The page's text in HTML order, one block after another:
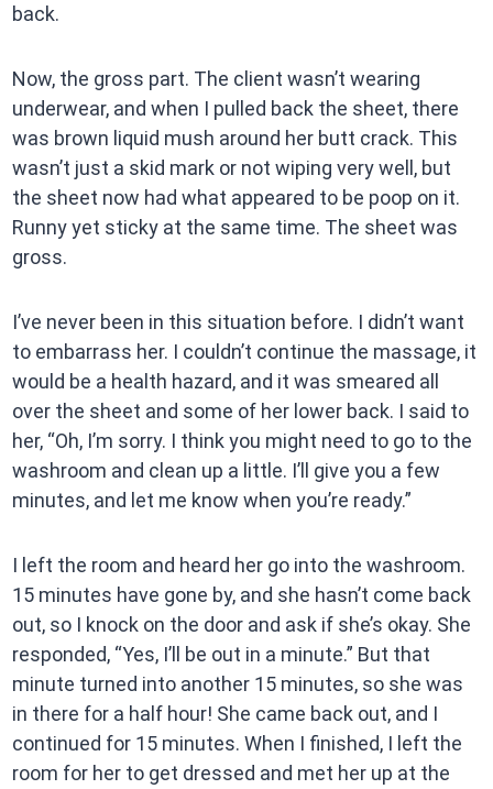
back.
Now, the gross part. The client wasn’t wearing
underwear, and when I pulled back the sheet, there
was brown liquid mush around her butt crack. This
wasn’t just a skid mark or not wiping very well, but
the sheet now had what appeared to be poop on it.
Runny yet sticky at the same time. The sheet was
gross.
I’ve never been in this situation before. I didn’t want
to embarrass her. I couldn’t continue the massage, it
would be a health hazard, and it was smeared all
over the sheet and some of her lower back. I said to
her, “Oh, I’m sorry. I think you might need to go to the
washroom and clean up a little. I’ll give you a few
minutes, and let me know when you’re ready.”
I left the room and heard her go into the washroom.
15 minutes have gone by, and she hasn’t come back
out, so I knock on the door and ask if she’s okay. She
responded, “Yes, I’ll be out in a minute.” But that
minute turned into another 15 minutes, so she was
in there for a half hour! She came back out, and I
continued for 15 minutes. When I finished, I left the
room for her to get dressed and met her up at the